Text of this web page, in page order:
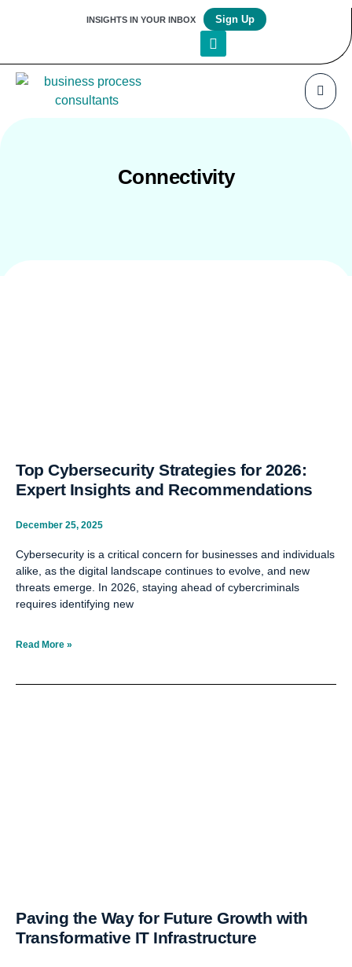
INSIGHTS IN YOUR INBOX Sign Up
Connectivity
Top Cybersecurity Strategies for 2026:
Expert Insights and Recommendations
December 25, 2025
Cybersecurity is a critical concern for businesses and individuals
alike, as the digital landscape continues to evolve, and new
threats emerge. In 2026, staying ahead of cybercriminals
requires identifying new
Read More »
Paving the Way for Future Growth with
Transformative IT Infrastructure